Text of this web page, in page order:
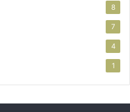
8
7
4
1